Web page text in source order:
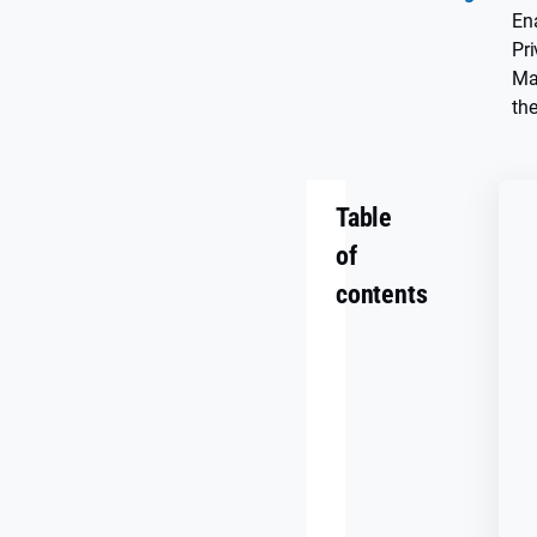
Table
of
contents